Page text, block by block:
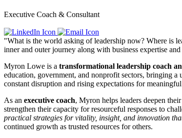
Executive Coach & Consultant
"What is the world asking of leadership now? Where is
inner and outer journey along with business expertise
Myron Lowe is a transformational leadership coach
education, government, and nonprofit sectors, bringing
constant disruption and rising expectations for
As an executive coach, Myron helps leaders deepen
strengthen their capacity for resourceful responses to
practical strategies for vitality, insight, and innovation
continued growth as trusted resources for others.